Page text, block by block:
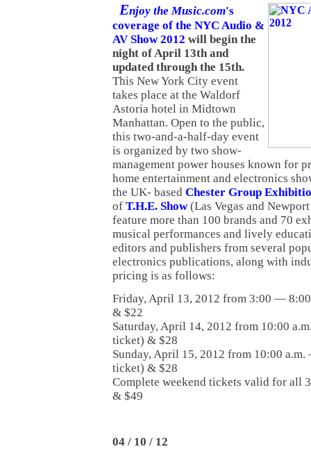
Enjoy the Music.com's
coverage of the NYC Audio &
AV Show 2012 will begin the
night of April 13th and
updated through the 15th.
This New York City event
takes place at the Waldorf
Astoria hotel in Midtown
Manhattan. Open to the public,
this two-and-a-half-day event
is organized by two show-
management power houses known for
home entertainment and electronics
the UK- based Chester Group
of T.H.E. Show(Las Vegas and
feature more than 100 brands and 70
musical performances and lively
editors and publishers from several
electronics publications, along with
pricing is as follows:
Friday, April 13, 2012 from 3:00 —
& $22
Saturday, April 14, 2012 from 10:00
ticket) & $28
Sunday, April 15, 2012 from 10:00
ticket) & $28
Complete weekend tickets valid for all
& $49
04 / 10 / 12